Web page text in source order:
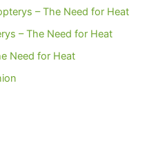
– The Need for Heat
– The Need for Heat
Need for Heat